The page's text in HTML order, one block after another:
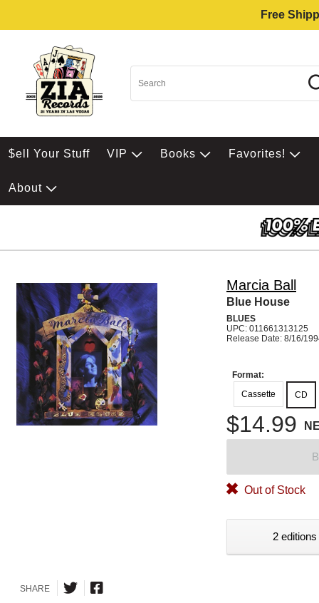
Free
$ell Your Stuff VIP Books Favorites!
About
Marcia Ball
Blue House
BLUES
UPC: 011661313125
Release Date: 8/16/
Format:
Cassette
CD
$14.99
Out of Stock
2
SHARE